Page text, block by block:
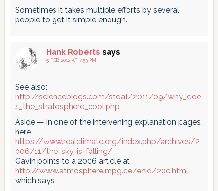
Sometimes it takes multiple efforts by several
people to get it simple enough.
Hank Roberts says
5 FEB 2012 AT 7:53 PM
See also:
http://scienceblogs.com/stoat/2011/09/why_doe
s_the_stratosphere_cool.php
Aside — in one of the intervening explanation pages,
here
https://www.realclimate.org/index.php/archives/2
006/11/the-sky-is-falling/
Gavin points to a 2006 article at
http://www.atmosphere.mpg.de/enid/20c.html
which says